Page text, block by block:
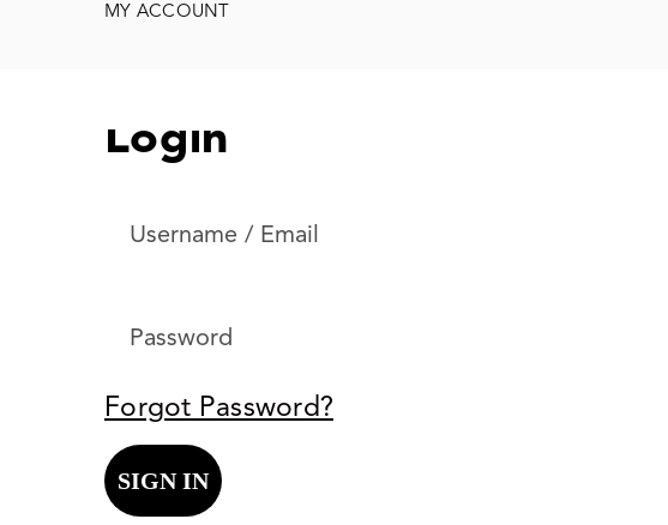
MY ACCOUNT
Login
Forgot Password?
SIGN IN